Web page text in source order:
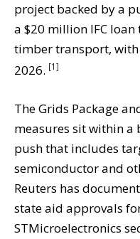
project backed by a
a $20 million IFC
timber transport,
2026. [1]
The Grids Package
measures sit within
push that includes
semiconductor and
Reuters has
state aid approvals
STMicroelectronics